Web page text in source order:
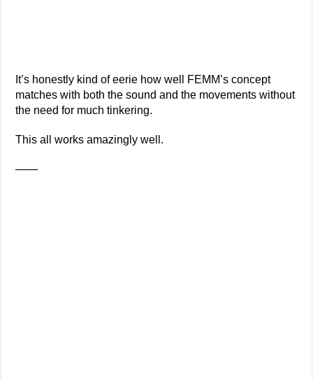
It’s honestly kind of eerie how well FEMM’s concept
matches with both the sound and the movements without
the need for much tinkering.
This all works amazingly well.
——